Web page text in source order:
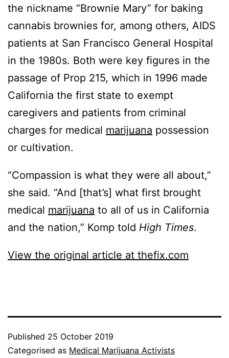
the nickname “Brownie Mary” for baking
cannabis brownies for, among others, AIDS
patients at San Francisco General Hospital
in the 1980s. Both were key figures in the
passage of Prop 215, which in 1996 made
California the first state to exempt
caregivers and patients from criminal
charges for medical marijuana possession
or cultivation.
“Compassion is what they were all about,”
she said. “And [that’s] what first brought
medical marijuana to all of us in California
and the nation,” Komp told High Times.
View the original article at thefix.com
Published 25 October 2019
Categorised as Medical Marijuana Activists